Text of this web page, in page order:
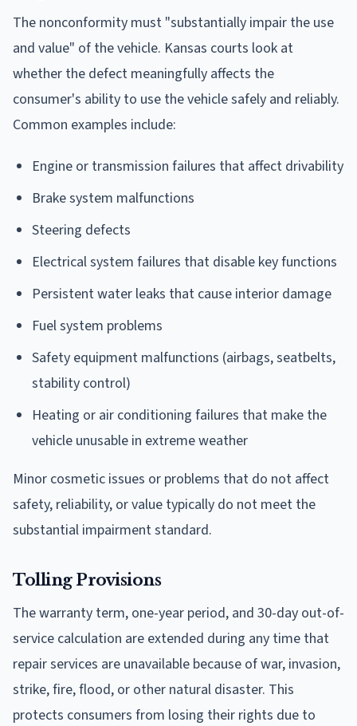
The nonconformity must "substantially impair the use
and value" of the vehicle. Kansas courts look at
whether the defect meaningfully affects the
consumer's ability to use the vehicle safely and reliably.
Common examples include:
Engine or transmission failures that affect drivability
Brake system malfunctions
Steering defects
Electrical system failures that disable key functions
Persistent water leaks that cause interior damage
Fuel system problems
Safety equipment malfunctions (airbags, seatbelts,
stability control)
Heating or air conditioning failures that make the
vehicle unusable in extreme weather
Minor cosmetic issues or problems that do not affect
safety, reliability, or value typically do not meet the
substantial impairment standard.
Tolling Provisions
The warranty term, one-year period, and 30-day out-of-
service calculation are extended during any time that
repair services are unavailable because of war, invasion,
strike, fire, flood, or other natural disaster. This
protects consumers from losing their rights due to